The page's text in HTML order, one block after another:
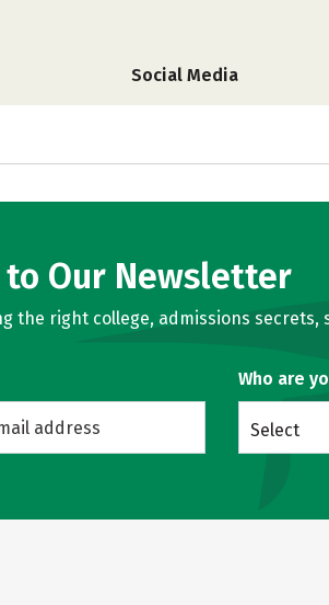
Social Media
Our Newsletter
right college, admissions secrets,
Who are
Select